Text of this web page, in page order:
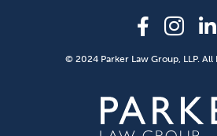
© 2024 Parker Law Group, LLP. All